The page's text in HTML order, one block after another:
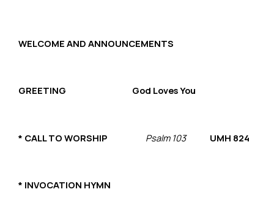
WELCOME AND ANNOUNCEMENTS
GREETING God Loves You
* CALL TO WORSHIP Psalm 103 UMH 824
* INVOCATION HYMN